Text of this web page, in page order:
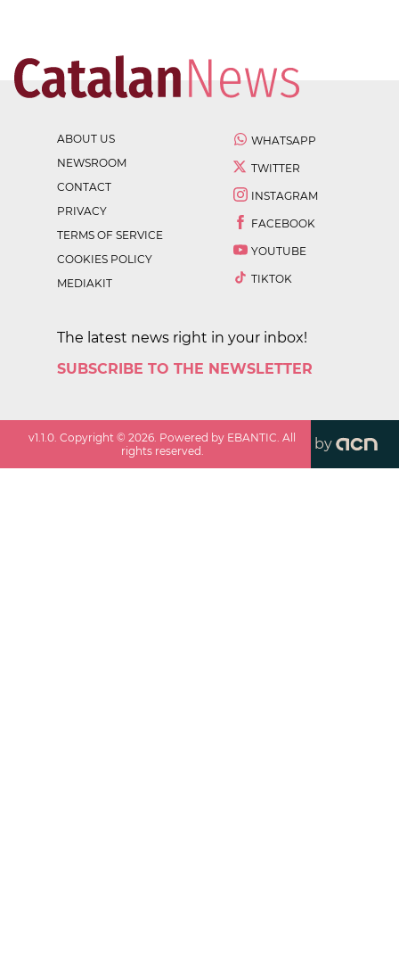
ABOUT US
NEWSROOM
CONTACT
PRIVACY
TERMS OF SERVICE
COOKIES POLICY
MEDIAKIT
WHATSAPP
TWITTER
INSTAGRAM
FACEBOOK
YOUTUBE
TIKTOK
The latest news right in your inbox!
SUBSCRIBE TO THE NEWSLETTER
v1.1.0 . Copyright ©2026 . Powered by EBANTIC. All
rights reserved.
by